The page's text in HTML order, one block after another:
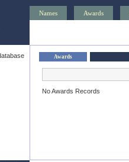
Names Awards
Awards
No Awards Records